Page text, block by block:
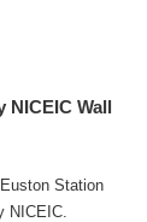
Wall
Station
NICEIC.